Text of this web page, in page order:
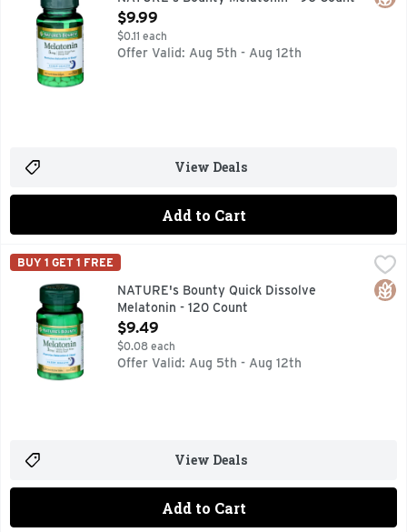
Open Product Description
$9.99
$0.11 each
Offer Valid: Aug 5th - Aug 12th
View Deals
Add to Cart
NATURE's Bounty Quick Dissolve Melatonin - 120 Count,
100% drug free sleep aid. Promotes relaxation & sleep.
NATURE'S BOUNTY
BUY 1 GET 1 FREE
NATURE's Bounty Quick Dissolve
Melatonin - 120 Count
Open Product Description
$9.49
$0.08 each
Offer Valid: Aug 5th - Aug 12th
View Deals
Add to Cart